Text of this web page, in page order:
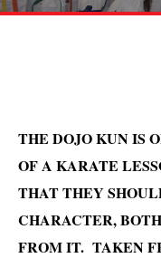
THE DOJO KUN IS
OF A KARATE
THAT THEY
CHARACTER,
FROM IT. TAKEN